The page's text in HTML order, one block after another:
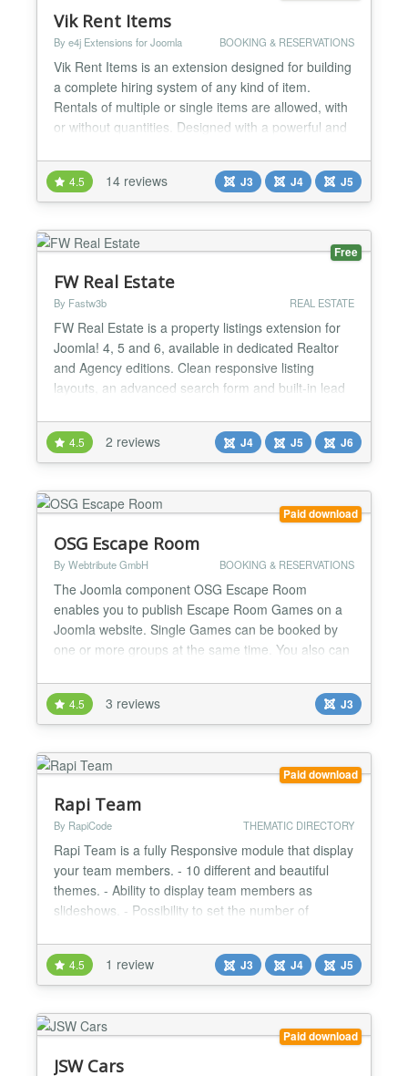
Vik Rent Items
By e4j Extensions for Joomla BOOKING & RESERVATIONS
Vik Rent Items is an extension designed for building
a complete hiring system of any kind of item.
Rentals of multiple or single items are allowed, with
or without quantities. Designed with a powerful and
suits all the needs for Bikes, Tools, Heavy
Machinery, Camping Equipment, Inflatables, Sports
and Fitness Equipments, Party Supplies, Luxury
Clothi...
4.5 14 reviews J3 J4 J5
Free
FW Real Estate
By Fastw3b REAL ESTATE
FW Real Estate is a property listings extension for
Joomla! 4, 5 and 6, available in dedicated Realtor
and Agency editions. Clean responsive listing
layouts, an advanced search form and built-in lead
and contact the seller in a couple of clicks.
Everything installs as one package, and every
subscription includes free monthly updates,
documenta...
4.5 2 reviews J4 J5 J6
Paid download
OSG Escape Room
By Webtribute GmbH BOOKING & RESERVATIONS
The Joomla component OSG Escape Room
enables you to publish Escape Room Games on a
Joomla website. Single Games can be booked by
one or more groups at the same time. You also can
tours, dance performances, cinema showings and
much more. 100% Money Back Guarantee for first-
time members! With OSG Escape Room you can
provide more than just the reser...
4.5 3 reviews J3
Paid download
Rapi Team
By RapiCode THEMATIC DIRECTORY
Rapi Team is a fully Responsive module that display
your team members. - 10 different and beautiful
themes. - Ability to display team members as
slideshows. - Possibility to set the number of
networks that can be selected in this module: -
Facebook - Twitter / X - Instagram - LinkedIn -
YouTube - TikTok - Telegram - WhatsApp -
Pinterest - Redd...
4.5 1 review J3 J4 J5
Paid download
JSW Cars